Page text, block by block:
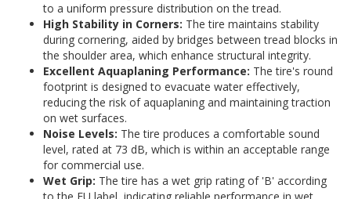
to a uniform pressure distribution on the tread.
High Stability in Corners: The tire maintains stability
during cornering, aided by bridges between tread blocks in
the shoulder area, which enhance structural integrity.
Excellent Aquaplaning Performance: The tire's round
footprint is designed to evacuate water effectively,
reducing the risk of aquaplaning and maintaining traction
on wet surfaces.
Noise Levels: The tire produces a comfortable sound
level, rated at 73 dB, which is within an acceptable range
for commercial use.
Wet Grip: The tire has a wet grip rating of 'B' according